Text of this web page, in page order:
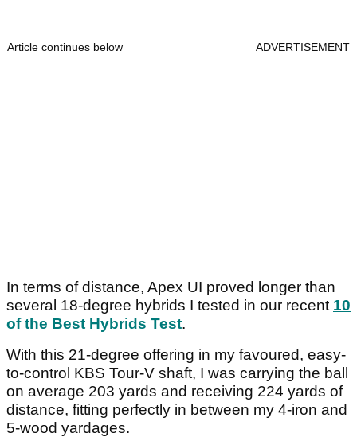
Article continues below ADVERTISEMENT
In terms of distance, Apex UI proved longer than
several 18-degree hybrids I tested in our recent 10
of the Best Hybrids Test.
With this 21-degree offering in my favoured, easy-
to-control KBS Tour-V shaft, I was carrying the ball
on average 203 yards and receiving 224 yards of
distance, fitting perfectly in between my 4-iron and
5-wood yardages.